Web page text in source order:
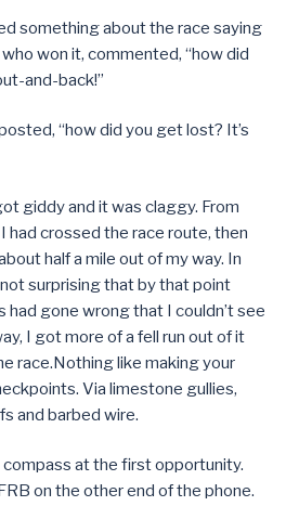
something about the race saying
who won it, commented, “how did
and-back!”
“how did you get lost? It’s
giddy and it was claggy. From
had crossed the race route, then
half a mile out of my way. In
surprising that by that point
had gone wrong that I couldn’t see
I got more of a fell run out of it
race.Nothing like making your
Via limestone gullies,
and barbed wire.
at the first opportunity.
on the other end of the phone.